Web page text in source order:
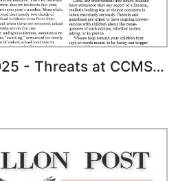
September 12, 2025 - Threats at CCMS and Oasis Academy Prompt Law Enforcement Response